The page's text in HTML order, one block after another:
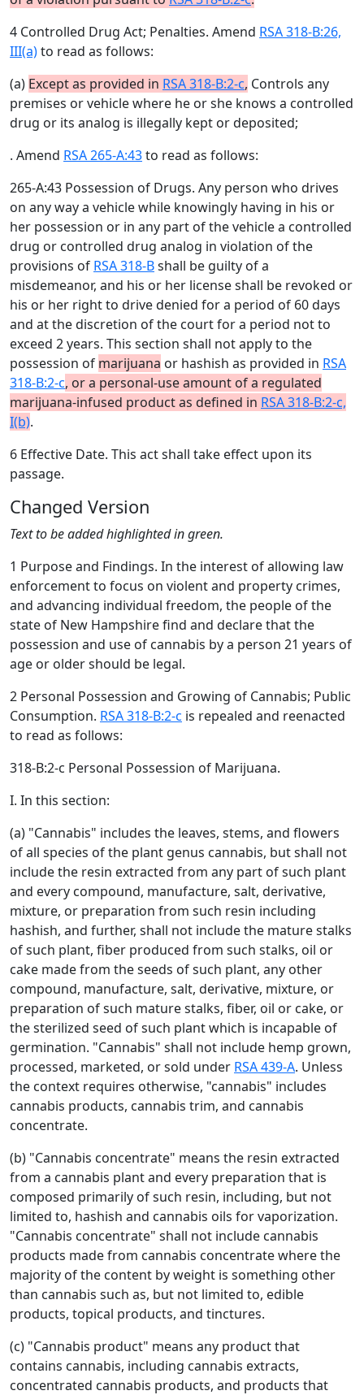
4 Controlled Drug Act; Penalties. Amend RSA 318-B:26,
III(a)to read as follows:
(a) Except as provided in RSA 318-B:2-c, Controls any
premises or vehicle where he or she knows a controlled
drug or its analog is illegally kept or deposited;
. Amend RSA 265-A:43to read as follows:
265-A:43 Possession of Drugs. Any person who drives
on any way a vehicle while knowingly having in his or
her possession or in any part of the vehicle a controlled
drug or controlled drug analog in violation of the
provisions of RSA 318-Bshall be guilty of a
misdemeanor, and his or her license shall be revoked or
his or her right to drive denied for a period of 60 days
and at the discretion of the court for a period not to
exceed 2 years. This section shall not apply to the
possession of marijuana or hashish as provided in RSA
318-B:2-c, or a personal-use amount of a regulated
marijuana-infused product as defined in RSA 318-B:2-c,
I(b).
6 Effective Date. This act shall take effect upon its
passage.
Changed Version
Text to be added highlighted in green.
1 Purpose and Findings. In the interest of allowing law
enforcement to focus on violent and property crimes,
and advancing individual freedom, the people of the
state of New Hampshire find and declare that the
possession and use of cannabis by a person 21 years of
age or older should be legal.
2 Personal Possession and Growing of Cannabis; Public
Consumption. RSA 318-B:2-c is repealed and reenacted
to read as follows:
318-B:2-c Personal Possession of Marijuana.
I. In this section:
(a) "Cannabis" includes the leaves, stems, and flowers
of all species of the plant genus cannabis, but shall not
include the resin extracted from any part of such plant
and every compound, manufacture, salt, derivative,
mixture, or preparation from such resin including
hashish, and further, shall not include the mature stalks
of such plant, fiber produced from such stalks, oil or
cake made from the seeds of such plant, any other
compound, manufacture, salt, derivative, mixture, or
preparation of such mature stalks, fiber, oil or cake, or
the sterilized seed of such plant which is incapable of
germination. "Cannabis" shall not include hemp grown,
processed, marketed, or sold under RSA 439-A. Unless
the context requires otherwise, "cannabis" includes
cannabis products, cannabis trim, and cannabis
concentrate.
(b) "Cannabis concentrate" means the resin extracted
from a cannabis plant and every preparation that is
composed primarily of such resin, including, but not
limited to, hashish and cannabis oils for vaporization.
"Cannabis concentrate" shall not include cannabis
products made from cannabis concentrate where the
majority of the content by weight is something other
than cannabis such as, but not limited to, edible
products, topical products, and tinctures.
(c) "Cannabis product" means any product that
contains cannabis, including cannabis extracts,
concentrated cannabis products, and products that